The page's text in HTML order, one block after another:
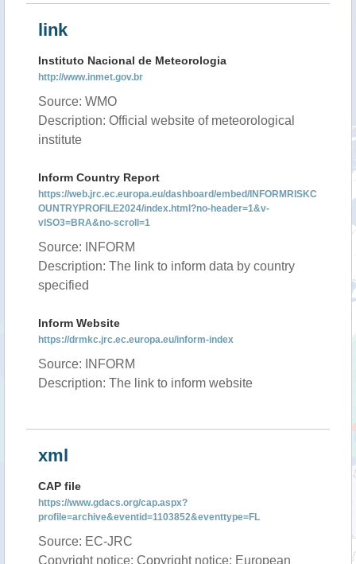
link
Instituto Nacional de Meteorologia
http://www.inmet.gov.br
Source: WMO
Description: Official website of meteorological
institute
Inform Country Report
https://web.jrc.ec.europa.eu/dashboard/embed/INFORMRISKC
OUNTRYPROFILE2024/index.html?no-header=1&v-
vISO3=BRA&no-scroll=1
Source: INFORM
Description: The link to inform data by country
specified
Inform Website
https://drmkc.jrc.ec.europa.eu/inform-index
Source: INFORM
Description: The link to inform website
xml
CAP file
https://www.gdacs.org/cap.aspx?
profile=archive&eventid=1103852&eventtype=FL
Source: EC-JRC
Copyright notice: Copyright notice: European